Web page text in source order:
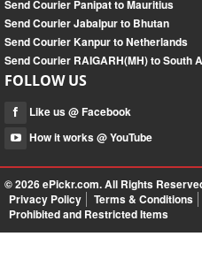
Send Courier Panipat to Mauritius
Send Courier Jabalpur to Bhutan
Send Courier Kanpur to Netherlands
Send Courier RAIGARH(MH) to South
FOLLOW US
Like us @ Facebook
How it works @ YouTube
© 2026ePickr.com. All Rights
Privacy Policy
Terms & Conditions
Prohibited and Restricted Items